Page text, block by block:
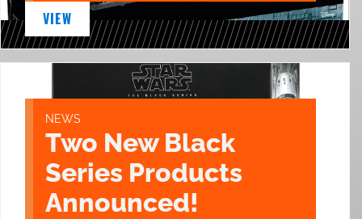
VIEW
NEWS
Two New Black
Series Products
Announced!